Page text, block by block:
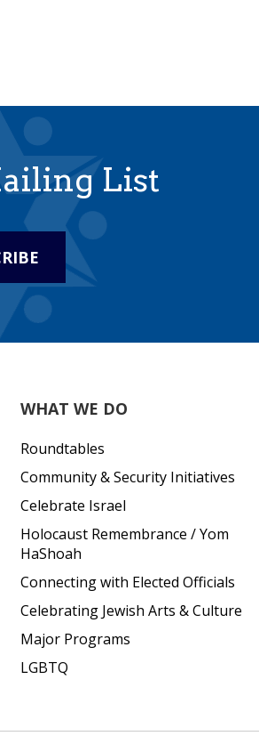
List
WHAT WE DO
Roundtables
Community & Security Initiatives
Celebrate Israel
Holocaust Remembrance / Yom
HaShoah
Connecting with Elected Officials
Celebrating Jewish Arts & Culture
Major Programs
LGBTQ